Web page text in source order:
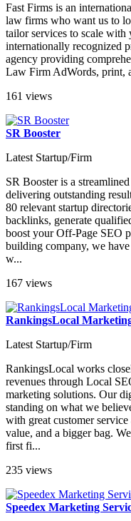
Fast Firms is an
law firms who want us to
tailor services to scale with
internationally recognized
agency providing
Law Firm AdWords, print,
161 views
SR Booster
Latest Startup/Firm
SR Booster is a
delivering outstanding
80 relevant startup
backlinks, generate
boost your Off-Page SEO
building company, we
w...
167 views
RankingsLocal
Latest Startup/Firm
RankingsLocal works
revenues through Local
marketing solutions. Our
standing on what we
with great customer
value, and a bigger bag.
first fi...
235 views
Speedex Marketing